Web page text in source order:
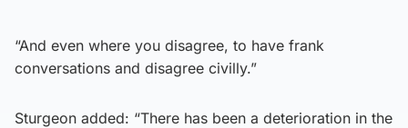
“And even where you disagree, to have frank
conversations and disagree civilly.”
Sturgeon added: “There has been a deterioration in the